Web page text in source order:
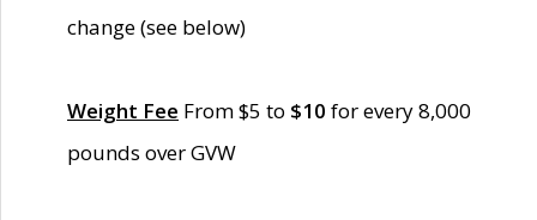
change (see below)
Weight Fee From $5 to $10 for every 8,000
pounds over GVW